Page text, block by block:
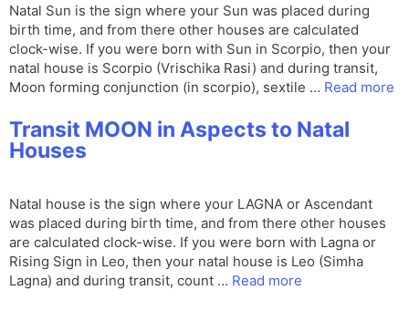
Natal Sun is the sign where your Sun was placed during
birth time, and from there other houses are calculated
clock-wise. If you were born with Sun in Scorpio, then your
natal house is Scorpio (Vrischika Rasi) and during transit,
Moon forming conjunction (in scorpio), sextile … Read more
Transit MOON in Aspects to Natal
Houses
Natal house is the sign where your LAGNA or Ascendant
was placed during birth time, and from there other houses
are calculated clock-wise. If you were born with Lagna or
Rising Sign in Leo, then your natal house is Leo (Simha
Lagna) and during transit, count … Read more